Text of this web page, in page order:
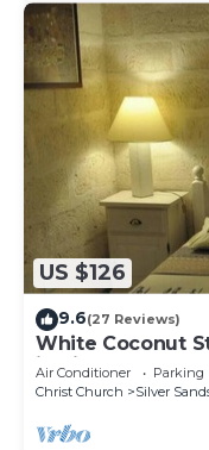
US $126
9.6(27 Reviews)
White Coconut
in Silver Sands
Air Conditioner Parking
Christ Church
Silver